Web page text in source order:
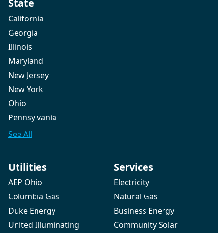
State
California
Georgia
Illinois
Maryland
New Jersey
New York
Ohio
Pennsylvania
See All
Utilities
AEP Ohio
Columbia Gas
Duke Energy
United Illuminating
Services
Electricity
Natural Gas
Business Energy
Community Solar